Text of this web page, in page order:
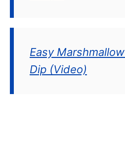
Easy
Dip (Video)